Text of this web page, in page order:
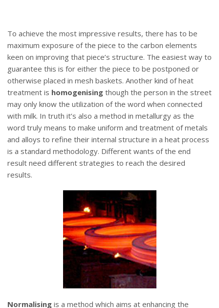
To achieve the most impressive results, there has to be
maximum exposure of the piece to the carbon elements
keen on improving that piece’s structure. The easiest way to
guarantee this is for either the piece to be postponed or
otherwise placed in mesh baskets. Another kind of heat
treatment is homogenising though the person in the street
may only know the utilization of the word when connected
with milk. In truth it’s also a method in metallurgy as the
word truly means to make uniform and treatment of metals
and alloys to refine their internal structure in a heat process
is a standard methodology. Different wants of the end
result need different strategies to reach the desired
results.
Normalising is a method which aims at enhancing the